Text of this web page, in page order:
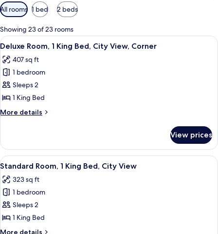
Available
filters
for
rooms
All rooms 1 bed 2 beds
Showing 23 of 23 rooms
View
all
photos
for
Deluxe
Room,
1
King
City
View,
Corner
A modern hotel room with a glass-
8
Deluxe Room, 1 King Bed, City View, Corner
407 sq ft
1 bedroom
Sleeps 2
1 King Bed
More details
More
Room,
King
City
View,
View prices
View
all
photos
for
Standard
Room,
1
A hotel room with a large bed, a
12
Standard Room, 1 King Bed, City View
323 sq ft
1 bedroom
Sleeps 2
1 King Bed
More details
More